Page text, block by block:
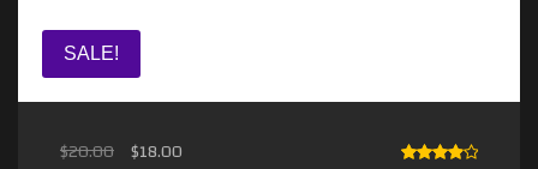
SALE!
$20.00 $18.00